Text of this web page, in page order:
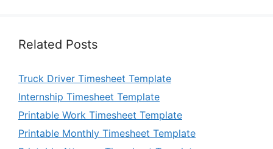
Related Posts
Truck Driver Timesheet Template
Internship Timesheet Template
Printable Work Timesheet Template
Printable Monthly Timesheet Template